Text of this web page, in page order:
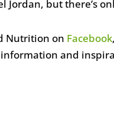
but there’s
Nutrition on Facebook,
information and